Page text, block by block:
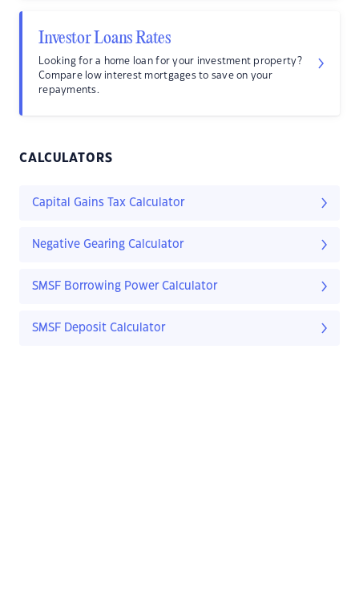
Investor Loans Rates
Looking for a home loan for your investment property?
Compare low interest mortgages to save on your
repayments.
CALCULATORS
Capital Gains Tax Calculator
Negative Gearing Calculator
SMSF Borrowing Power Calculator
SMSF Deposit Calculator